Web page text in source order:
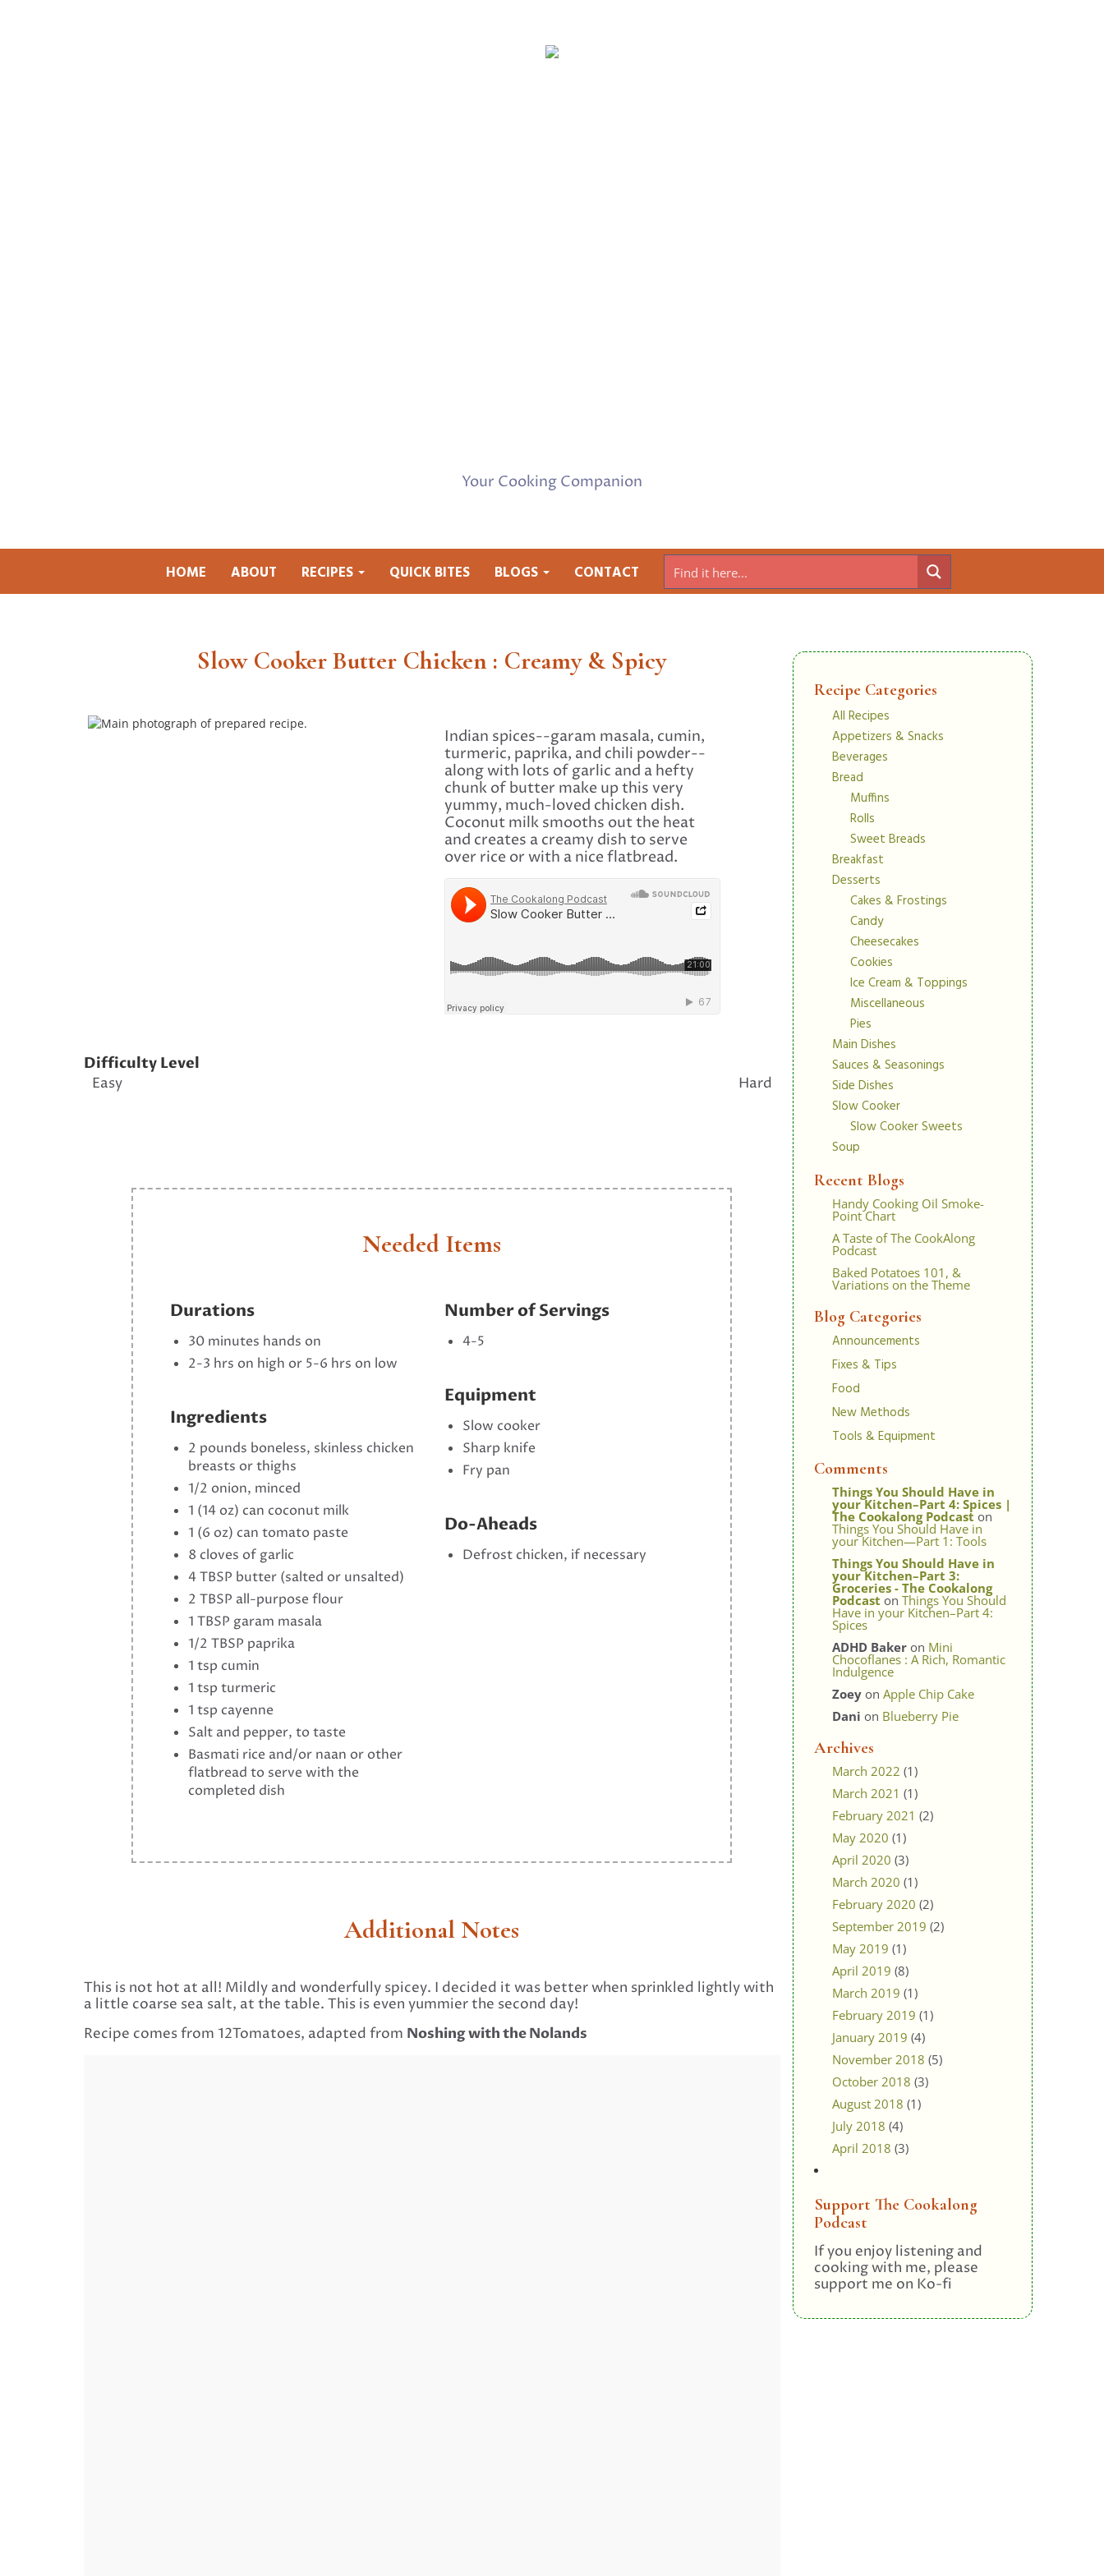
Your Cooking Companion
HOME ABOUT RECIPES QUICK BITES BLOGS CONTACT
Slow Cooker Butter Chicken : Creamy & Spicy
Indian spices--garam masala, cumin,
turmeric, paprika, and chili powder--
along with lots of garlic and a hefty
chunk of butter make up this very
yummy, much-loved chicken dish.
Coconut milk smooths out the heat
and creates a creamy dish to serve
over rice or with a nice flatbread.
Difficulty Level
Easy Hard
Needed Items
Durations
30 minutes hands on
2-3 hrs on high or 5-6 hrs on low
Ingredients
2 pounds boneless, skinless chicken
breasts or thighs
1/2 onion, minced
1 (14 oz) can coconut milk
1 (6 oz) can tomato paste
8 cloves of garlic
4 TBSP butter (salted or unsalted)
2 TBSP all-purpose flour
1 TBSP garam masala
1/2 TBSP paprika
1 tsp cumin
1 tsp turmeric
1 tsp cayenne
Salt and pepper, to taste
Basmati rice and/or naan or other
flatbread to serve with the
completed dish
Number of Servings
4-5
Equipment
Slow cooker
Sharp knife
Fry pan
Do-Aheads
Defrost chicken, if necessary
Additional Notes
This is not hot at all! Mildly and wonderfully spicey. I decided it was better when sprinkled lightly with
a little coarse sea salt, at the table. This is even yummier the second day!
Recipe comes from 12Tomatoes, adapted from Noshing with the Nolands
Recipe Categories
All Recipes
Appetizers & Snacks
Beverages
Bread
Muffins
Rolls
Sweet Breads
Breakfast
Desserts
Cakes & Frostings
Candy
Cheesecakes
Cookies
Ice Cream & Toppings
Miscellaneous
Pies
Main Dishes
Sauces & Seasonings
Side Dishes
Slow Cooker
Slow Cooker Sweets
Soup
Recent Blogs
Handy Cooking Oil Smoke-
Point Chart
A Taste of The CookAlong
Podcast
Baked Potatoes 101, &
Variations on the Theme
Blog Categories
Announcements
Fixes & Tips
Food
New Methods
Tools & Equipment
Comments
Things You Should Have in
your Kitchen–Part 4: Spices |
The Cookalong Podcast on
Things You Should Have in
your Kitchen—Part 1: Tools
Things You Should Have in
your Kitchen–Part 3:
Groceries - The Cookalong
Podcast on Things You Should
Have in your Kitchen–Part 4:
Spices
ADHD Bakeron Mini
Chocoflanes : A Rich, Romantic
Indulgence
Zoeyon Apple Chip Cake
Dani on Blueberry Pie
Archives
March 2022 (1)
March 2021 (1)
February 2021 (2)
May 2020 (1)
April 2020 (3)
March 2020 (1)
February 2020 (2)
September 2019 (2)
May 2019 (1)
April 2019 (8)
March 2019 (1)
February 2019 (1)
January 2019 (4)
November 2018 (5)
October 2018 (3)
August 2018 (1)
July 2018 (4)
April 2018 (3)
Support The Cookalong
Podcast
If you enjoy listening and
cooking with me, please
support me on Ko-fi